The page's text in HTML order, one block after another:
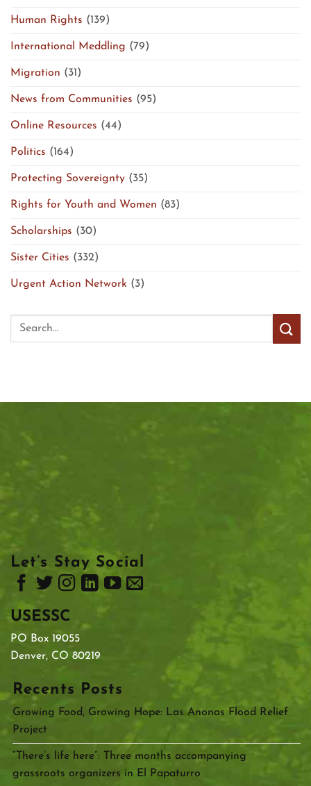
Human Rights (139)
International Meddling (79)
Migration (31)
News from Communities (95)
Online Resources (44)
Politics (164)
Protecting Sovereignty (35)
Rights for Youth and Women (83)
Scholarships (30)
Sister Cities (332)
Urgent Action Network (3)
Let’s Stay Social
USESSC
PO Box 19055
Denver, CO 80219
Recents Posts
Growing Food, Growing Hope: Las Anonas Flood Relief
Project
“There’s life here”: Three months accompanying
grassroots organizers in El Papaturro